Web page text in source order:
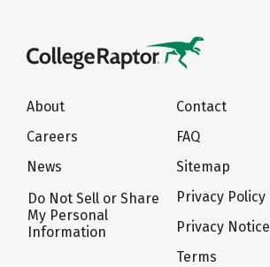
About
Careers
News
Do Not Sell or Share
My Personal
Information
Contact
FAQ
Sitemap
Privacy Policy
Privacy Notice
Terms